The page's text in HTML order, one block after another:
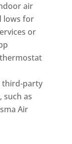
air
lows for
or
third-party
such as
Air